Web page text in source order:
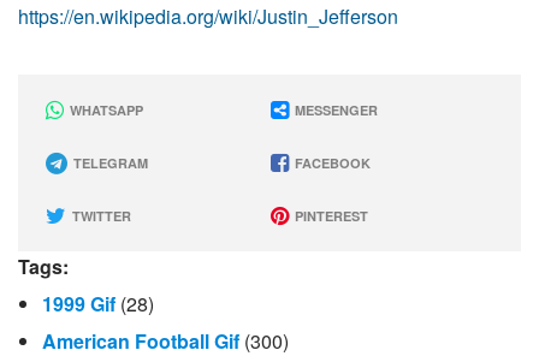
https://en.wikipedia.org/wiki/Justin_Jefferson
WHATSAPP MESSENGER
TELEGRAM FACEBOOK
TWITTER PINTEREST
Tags:
1999 Gif (28)
American Football Gif (300)